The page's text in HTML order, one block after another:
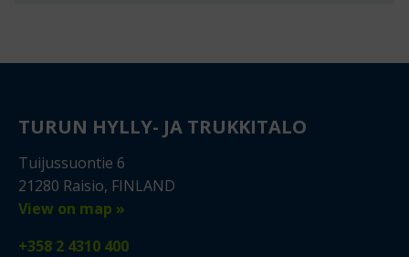
TURUN HYLLY- JA TRUKKITALO
Tuijussuontie 6
21280 Raisio, FINLAND
View on map »
+358 2 4310 400